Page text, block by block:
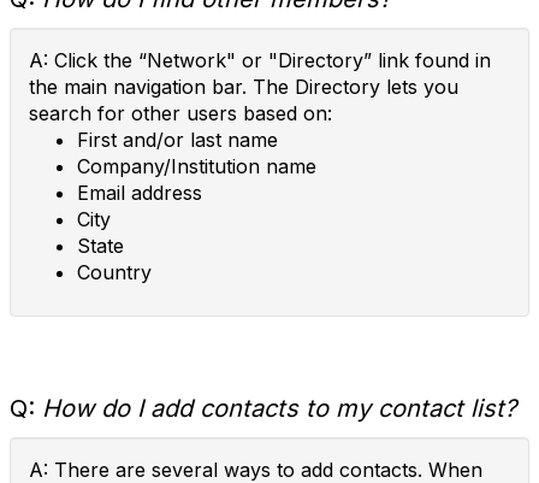
A: Click the “Network" or "Directory” link found in
the main navigation bar. The Directory lets you
search for other users based on:
First and/or last name
Company/Institution name
Email address
City
State
Country
Q: How do I add contacts to my contact list?
A: There are several ways to add contacts. When